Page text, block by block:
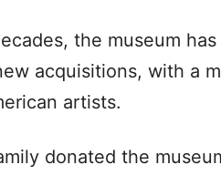
the museum
acquisitions, with a
artists.
donated the